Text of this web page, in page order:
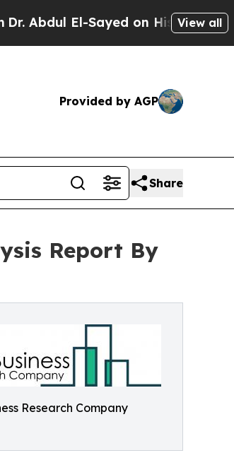
Sayed on Historic MichiganView all
Provided by AGP
Share
Report By
Research Company